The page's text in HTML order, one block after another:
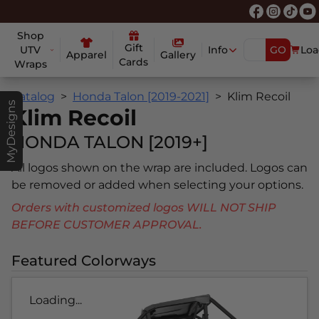
Shop
UTV
Wraps
Apparel
Gift
Cards
Gallery Info GO
MyDesigns
Catalog Honda Talon [2019-2021] Klim Recoil
Klim Recoil
HONDA TALON [2019+]
All logos shown on the wrap are included. Logos can
be removed or added when selecting your options.
Orders with customized logos WILL NOT SHIP
BEFORE CUSTOMER APPROVAL.
Featured Colorways
Loading...